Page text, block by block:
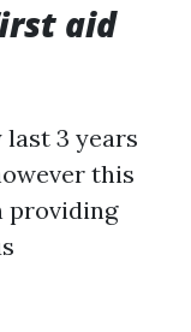
aid
3 years
this
providing